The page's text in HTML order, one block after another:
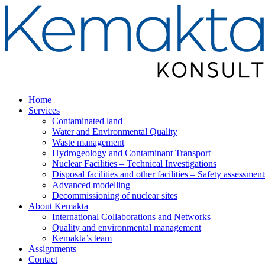
Home
Services
Contaminated land
Water and Environmental Quality
Waste management
Hydrogeology and Contaminant Transport
Nuclear Facilities – Technical Investigations
Disposal facilities and other facilities – Safety
Advanced modelling
Decommissioning of nuclear sites
About Kemakta
International Collaborations and Networks
Quality and environmental management
Kemakta’s team
Assignments
Contact